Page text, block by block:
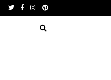
TwitterFacebook
Instagram
Pinterest